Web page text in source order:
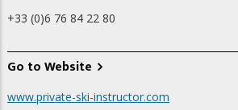
+33 (0)6 76 84 22 80
Go to Website
www.private-ski-instructor.com